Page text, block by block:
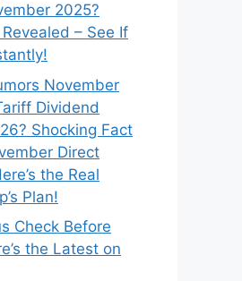
2025?
– See If
November
Dividend
Shocking Fact
Direct
the Real
Plan!
Check Before
the Latest on